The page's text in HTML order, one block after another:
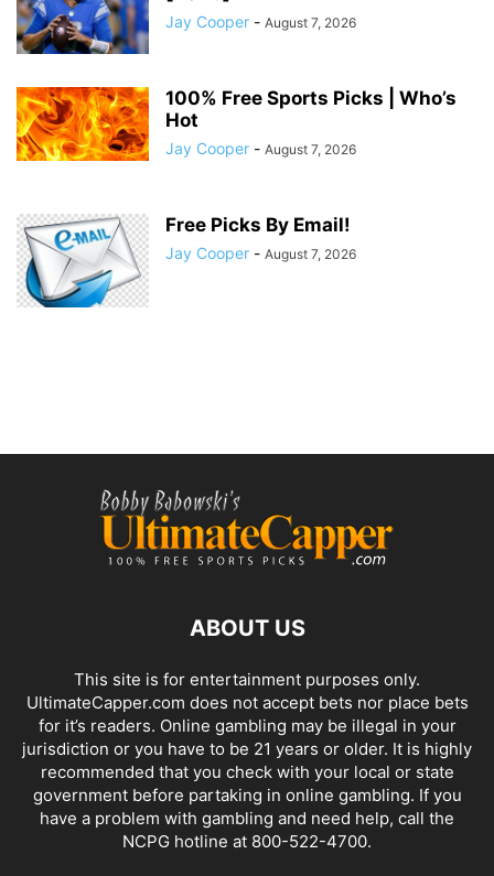
Jay Cooper - August 7, 2026
100% Free Sports Picks | Who’s
Hot
Jay Cooper - August 7, 2026
Free Picks By Email!
Jay Cooper - August 7, 2026
ABOUT US
This site is for entertainment purposes only.
UltimateCapper.com does not accept bets nor place bets
for it’s readers. Online gambling may be illegal in your
jurisdiction or you have to be 21 years or older. It is highly
recommended that you check with your local or state
government before partaking in online gambling. If you
have a problem with gambling and need help, call the
NCPG hotline at 800-522-4700.